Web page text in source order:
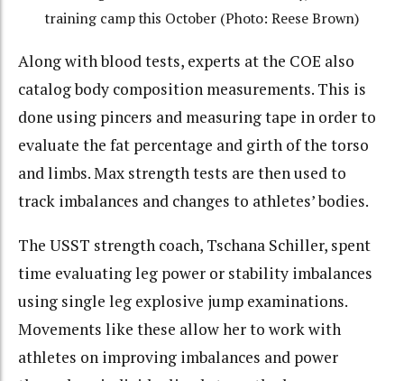
training camp this October (Photo: Reese Brown)
Along with blood tests, experts at the COE also
catalog body composition measurements. This is
done using pincers and measuring tape in order to
evaluate the fat percentage and girth of the torso
and limbs. Max strength tests are then used to
track imbalances and changes to athletes’ bodies.
The USST strength coach, Tschana Schiller, spent
time evaluating leg power or stability imbalances
using single leg explosive jump examinations.
Movements like these allow her to work with
athletes on improving imbalances and power